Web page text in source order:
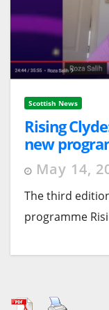
Scottish News
Rising
new
Scottish
May 14,
The third
programme